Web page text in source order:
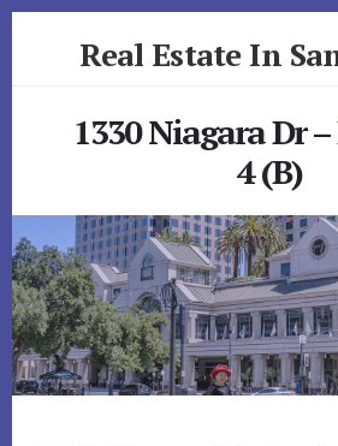
Real Estate In
1330 Niagara Dr
4 (B)